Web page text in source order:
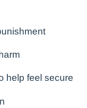
help feel secure